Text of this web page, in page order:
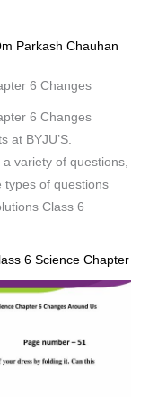
Parkash Chauhan
6 Changes
6 Changes
at BYJU’S.
variety of questions,
types of questions
Class 6
6 Science Chapter